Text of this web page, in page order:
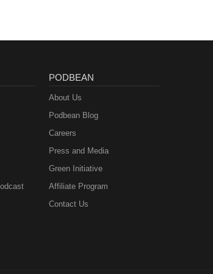
PODBEAN
About Us
Podbean Blog
Careers
Press and Media
Green Initiative
Affiliate Program
Contact Us